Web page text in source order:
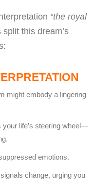
“the royal
split this dream’s
might embody a lingering
your life’s steering wheel—
emotions.
change, urging you